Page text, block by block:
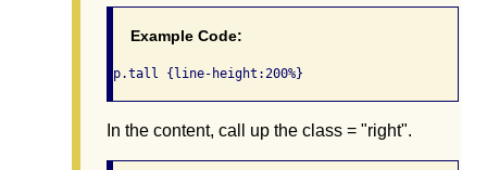
Example Code:
p.tall {line-height:200%}
In the content, call up the class = "right".